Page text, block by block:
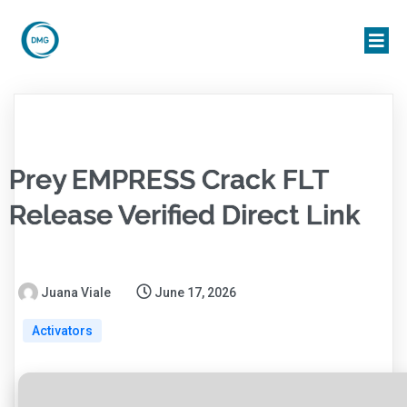
Prey EMPRESS Crack FLT
Release Verified Direct Link
Juana Viale June 17, 2026
Activators